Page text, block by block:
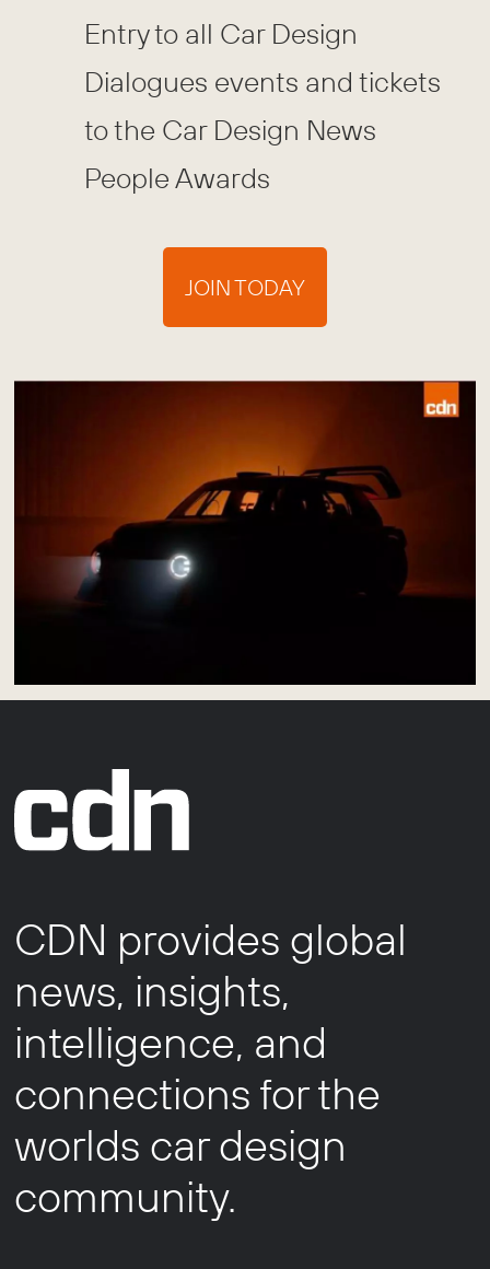
Entry to all Car Design
Dialogues events and tickets
to the Car Design News
People Awards
JOIN TODAY
CDN provides global
news, insights,
intelligence, and
connections for the
worlds car design
community.